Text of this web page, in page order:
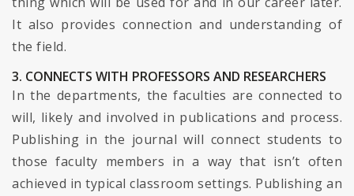
It also provides connection and understanding of
the field.
3. CONNECTS WITH PROFESSORS AND RESEARCHERS
In the departments, the faculties are connected to
will, likely and involved in publications and process.
Publishing in the journal will connect students to
those faculty members in a way that isn’t often
achieved in typical classroom settings. Publishing an